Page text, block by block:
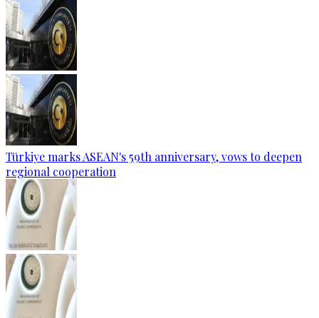
Türkiye marks ASEAN's 59th anniversary, vows to deepen
regional cooperation